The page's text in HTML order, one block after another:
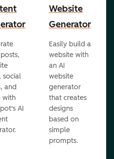
social
and
with
AI
Website
Generator
Easily build a
website with
an AI
website
generator
that creates
designs
based on
simple
prompts.